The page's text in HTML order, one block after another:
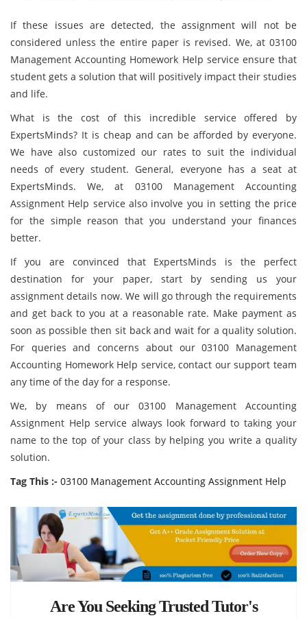
If these issues are detected, the assignment will not be
considered unless the entire paper is revised. We, at 03100
Management Accounting Homework Help service ensure that
student gets a solution that will positively impact their studies
and life.
What is the cost of this incredible service offered by
ExpertsMinds? It is cheap and can be afforded by everyone.
We have also customized our rates to suit the individual
needs of every student. General, everyone has a seat at
ExpertsMinds. We, at 03100 Management Accounting
Assignment Help service also involve you in setting the price
for the simple reason that you understand your finances
better.
If you are convinced that ExpertsMinds is the perfect
destination for your paper, start by sending us your
assignment details now. We will go through the requirements
and get back to you at a reasonable rate. Make payment as
soon as possible then sit back and wait for a quality solution.
For queries and concerns about our 03100 Management
Accounting Homework Help service, contact our support team
any time of the day for a response.
We, by means of our 03100 Management Accounting
Assignment Help service always look forward to taking your
name to the top of your class by helping you write a quality
solution.
Tag This :- 03100 Management Accounting Assignment Help
Are You Seeking Trusted Tutor's